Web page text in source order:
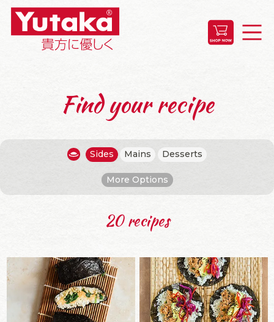
Find your recipe
Sides Mains Desserts
More Options
20 recipes